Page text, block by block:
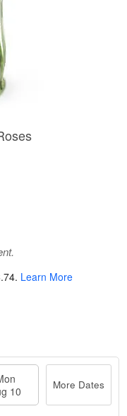
. Learn More
10
More Dates